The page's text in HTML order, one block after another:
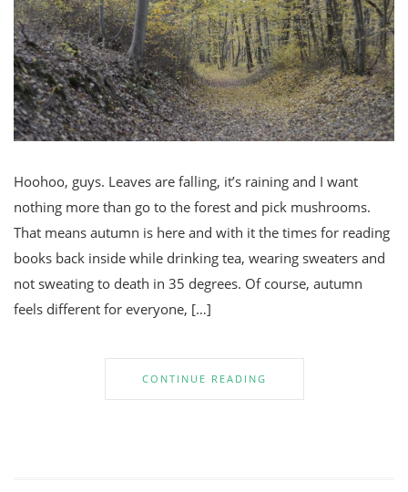
Hoohoo, guys. Leaves are falling, it’s raining and I want
nothing more than go to the forest and pick mushrooms.
That means autumn is here and with it the times for reading
books back inside while drinking tea, wearing sweaters and
not sweating to death in 35 degrees. Of course, autumn
feels different for everyone, […]
CONTINUE READING